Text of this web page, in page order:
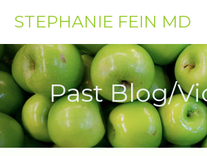
STEPHANIE FEIN MD
Past Blog/